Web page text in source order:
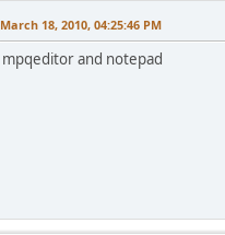
March 18, 2010, 04:25:46 PM
mpqeditor and notepad